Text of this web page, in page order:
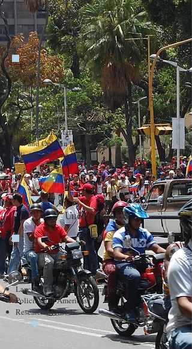
Courses Taught
Graduate
Advanced Qualitative Methods
Criminological Theory
Crime and Violence in Latin America
Design and Methods of Research in Latin
American Studies
Ethnographic Methods
Law and Order in Latin America
Policing the Americas
Undergraduate
Crime and Deviance
Crime and Violence in Latin America
Introduction to Sociology
Law and Order in Latin America
Policing the Americas
Research Methods